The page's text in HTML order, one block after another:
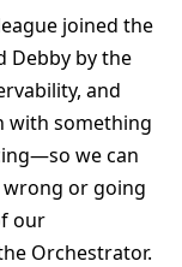
joined the
Debby by the
and
with something
we can
or going
our
Orchestrator.